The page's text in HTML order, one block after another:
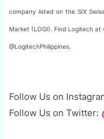
company listed on the SIX
Market (LOGI). Find Logitech
@LogitechPhilippines.
Follow Us on
Follow Us on Twitter: